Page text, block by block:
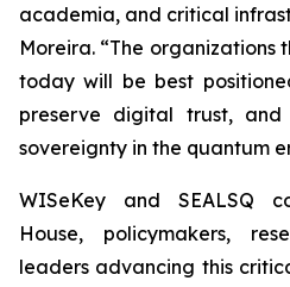
academia, and critical
Moreira. “The organizations
today will be best
preserve digital trust, and
sovereignty in the quantum
WISeKey and SEALSQ
House, policymakers,
leaders advancing this